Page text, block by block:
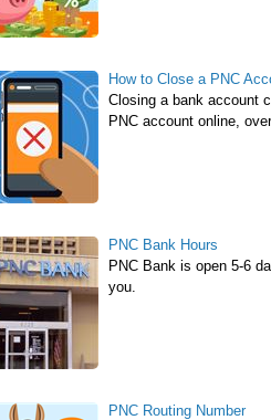
How to Close a PNC
Closing a bank account
PNC account online,
PNC Bank Hours
PNC Bank is open 5-6
you.
PNC Routing Number